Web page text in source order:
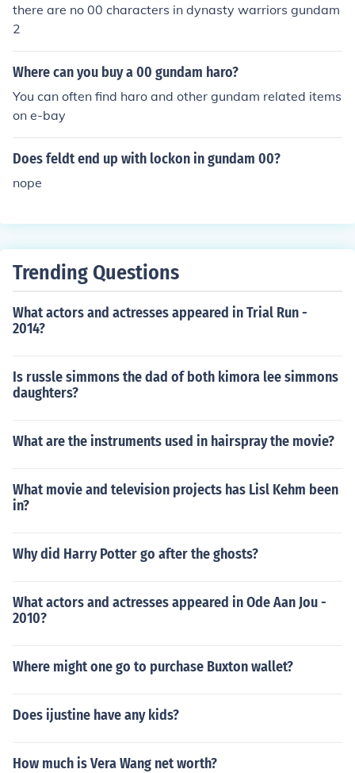
there are no 00 characters in dynasty warriors gundam
2
Where can you buy a 00 gundam haro?
You can often find haro and other gundam related items
on e-bay
Does feldt end up with lockon in gundam 00?
nope
Trending Questions
What actors and actresses appeared in Trial Run -
2014?
Is russle simmons the dad of both kimora lee simmons
daughters?
What are the instruments used in hairspray the movie?
What movie and television projects has Lisl Kehm been
in?
Why did Harry Potter go after the ghosts?
What actors and actresses appeared in Ode Aan Jou -
2010?
Where might one go to purchase Buxton wallet?
Does ijustine have any kids?
How much is Vera Wang net worth?